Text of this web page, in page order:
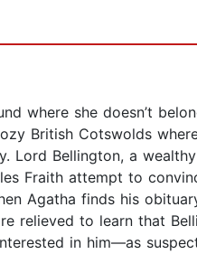
where she doesn’t
British Cotswolds
Lord Bellington, a
Fraith attempt to
Agatha finds his
relieved to learn that
in him—as